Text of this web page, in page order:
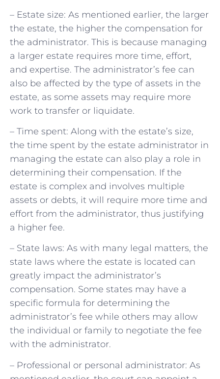
– Estate size: As mentioned earlier, the larger
the estate, the higher the compensation for
the administrator. This is because managing
a larger estate requires more time, effort,
and expertise. The administrator’s fee can
also be affected by the type of assets in the
estate, as some assets may require more
work to transfer or liquidate.
– Time spent: Along with the estate’s size,
the time spent by the estate administrator in
managing the estate can also play a role in
determining their compensation. If the
estate is complex and involves multiple
assets or debts, it will require more time and
effort from the administrator, thus justifying
a higher fee.
– State laws: As with many legal matters, the
state laws where the estate is located can
greatly impact the administrator’s
compensation. Some states may have a
specific formula for determining the
administrator’s fee while others may allow
the individual or family to negotiate the fee
with the administrator.
– Professional or personal administrator: As